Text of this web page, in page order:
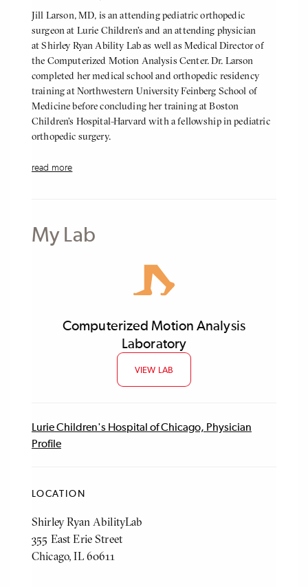
My Lab
Computerized Motion Analysis
Laboratory
VIEW LAB
Lurie Children's Hospital of Chicago, Physician
Profile
About
Me
Jill Larson, MD, is an attending pediatric orthopedic
surgeon at Lurie Children’s and an attending physician
at Shirley Ryan Ability Lab as well as Medical Director of
the Computerized Motion Analysis Center. Dr. Larson
completed her medical school and orthopedic residency
training at Northwestern University Feinberg School of
Medicine before concluding her training at Boston
Children’s Hospital-Harvard with a fellowship in pediatric
orthopedic surgery.
She specializes in the treatment of all pediatric orthopedic
research interests include utilizing patient reported
outcomes to maximize quality initiatives. She is passionate
strives to understand the complex and diverse needs facing
both patients and their families.
read more
LOCATION
Shirley Ryan AbilityLab
355 East Erie Street
Chicago, IL 60611